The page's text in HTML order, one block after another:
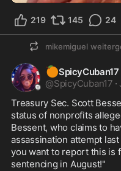
219 145 24
mikemiguel
🍊SpicyCuban17
@SpicyCuban17 ·
Treasury Sec. Scott
status of nonprofits
Bessent, who claims to
assassination attempt
you want to report this is
sentencing in August!"